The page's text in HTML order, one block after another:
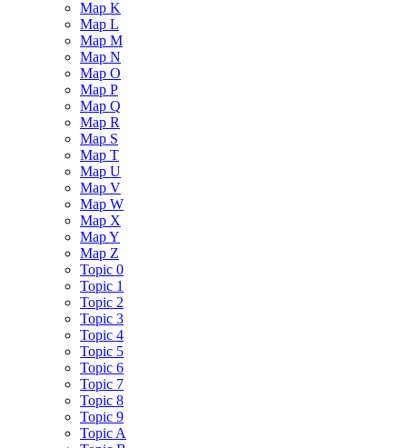
Map K
Map L
Map M
Map N
Map O
Map P
Map Q
Map R
Map S
Map T
Map U
Map V
Map W
Map X
Map Y
Map Z
Topic 0
Topic 1
Topic 2
Topic 3
Topic 4
Topic 5
Topic 6
Topic 7
Topic 8
Topic 9
Topic A